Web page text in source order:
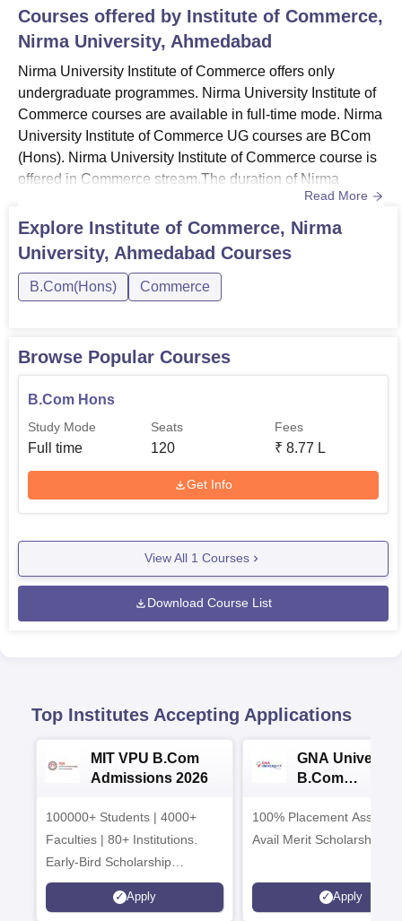
Courses offered by Institute of Commerce,
Nirma University, Ahmedabad
Nirma University Institute of Commerce offers only
undergraduate programmes. Nirma University Institute of
Commerce courses are available in full-time mode. Nirma
University Institute of Commerce UG courses are BCom
(Hons). Nirma University Institute of Commerce course is
offered in Commerce stream.The duration of Nirma
University Institute of Commerce BCom Hons course is 3
years. Nirma University Institute of Commerce fees
structure for BCom (Hons) is Rs 2,00,000 per annum.
Candidates can check the courses offered by Institute of
Commerce, Nir...
Read More
Explore Institute of Commerce, Nirma
University, Ahmedabad Courses
B.Com(Hons) Commerce
Browse Popular Courses
B.Com Hons
Study Mode
Full time
Seats
120
Fees
₹ 8.77 L
Get Info
View All 1 Courses
Download Course List
Top Institutes Accepting Applications
MIT VPU B.Com
Admissions 2026
100000+ Students | 4000+
Faculties | 80+ Institutions.
Early-Bird Scholarship
available
Apply
GNA University
B.Com
100% Placement
Avail Merit Scholarships
Apply